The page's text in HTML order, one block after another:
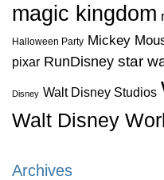
magic kingdom
Halloween Party Mickey
pixar RunDisney star
Disney Walt Disney Studios
Walt Disney
Archives